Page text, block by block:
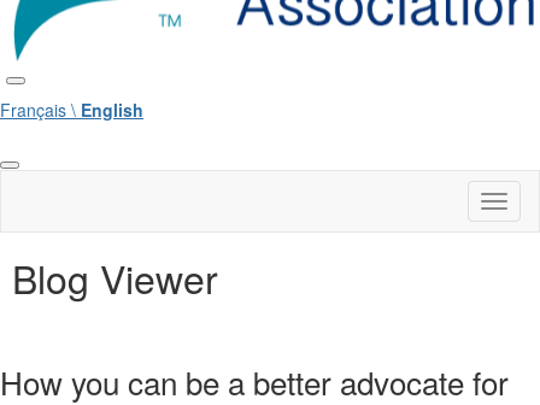
Français \ English
Blog Viewer
How you can be a better advocate for